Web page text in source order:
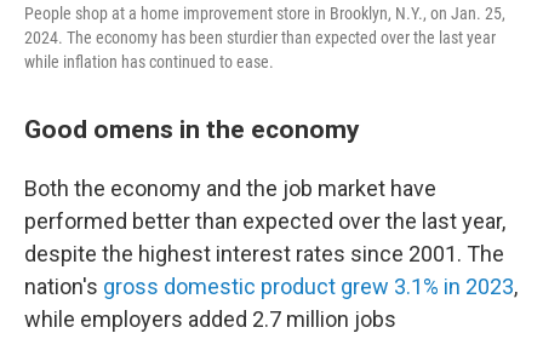
People shop at a home improvement store in Brooklyn, N.Y., on Jan. 25,
2024. The economy has been sturdier than expected over the last year
while inflation has continued to ease.
Good omens in the economy
Both the economy and the job market have
performed better than expected over the last year,
despite the highest interest rates since 2001. The
nation's gross domestic product grew 3.1% in 2023,
while employers added 2.7 million jobs